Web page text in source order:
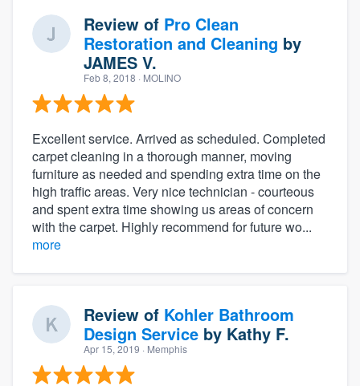
Review of Pro Clean
Restoration and Cleaning by
JAMES V.
Feb 8, 2018 · MOLINO
Excellent service. Arrived as scheduled. Completed
carpet cleaning in a thorough manner, moving
furniture as needed and spending extra time on the
high traffic areas. Very nice technician - courteous
and spent extra time showing us areas of concern
with the carpet. Highly recommend for future wo...
more
Review of Kohler Bathroom
Design Service by Kathy F.
Apr 15, 2019 · Memphis